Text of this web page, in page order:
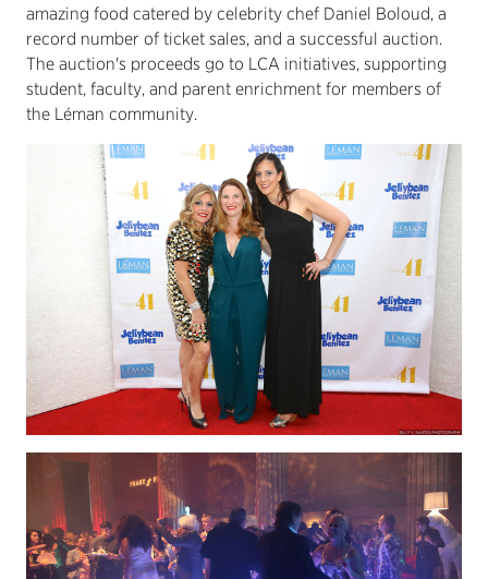
amazing food catered by celebrity chef Daniel Boloud, a
record number of ticket sales, and a successful auction.
The auction's proceeds go to LCA initiatives, supporting
student, faculty, and parent enrichment for members of
the Léman community.